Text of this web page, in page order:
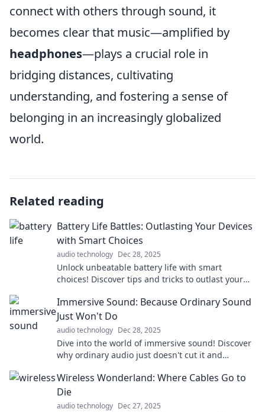
connect with others through sound, it
becomes clear that music—amplified by
headphones—plays a crucial role in
bridging distances, cultivating
understanding, and fostering a sense of
belonging in an increasingly globalized
world.
Related reading
Battery Life Battles: Outlasting Your Devices
with Smart Choices
audio technology Dec 28, 2025
Unlock unbeatable battery life with smart
choices! Discover tips and tricks to outlast your
Immersive Sound: Because Ordinary Sound
Just Won't Do
audio technology Dec 28, 2025
Dive into the world of immersive sound! Discover
why ordinary audio just doesn't cut it and
Wireless Wonderland: Where Cables Go to
Die
audio technology Dec 27, 2025